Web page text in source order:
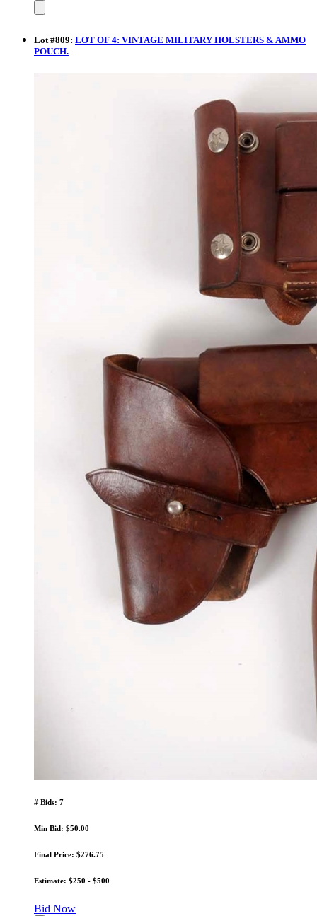
Lot#809: LOT OF 4: VINTAGE MILITARY HOLSTERS & AMMO
POUCH.
# Bids: 7
Min Bid: $50.00
Final Price: $276.75
Estimate: $250 - $500
Bid Now